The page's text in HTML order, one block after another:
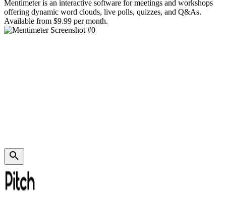
Mentimeter is an interactive software for meetings and workshops
offering dynamic word clouds, live polls, quizzes, and Q&As.
Available from $9.99 per month.